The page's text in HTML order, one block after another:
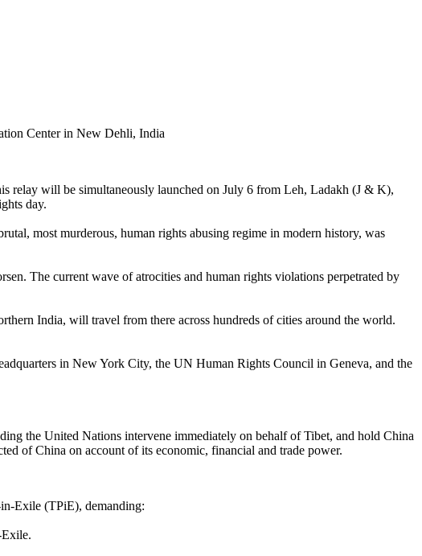
Center in New Dehli, India
relay will be simultaneously launched on July 6 from Leh, Ladakh (J & K),
day.
most murderous, human rights abusing regime in modern history, was
The current wave of atrocities and human rights violations perpetrated by
India, will travel from there across hundreds of cities around the world.
in New York City, the UN Human Rights Council in Geneva, and the
the United Nations intervene immediately on behalf of Tibet, and hold China
of China on account of its economic, financial and trade power.
Exile (TPiE), demanding: